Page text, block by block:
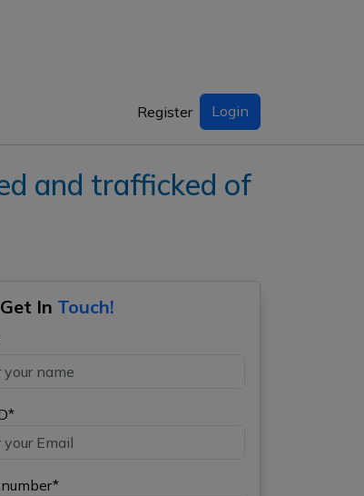
Register Login
and trafficked of
In Touch!